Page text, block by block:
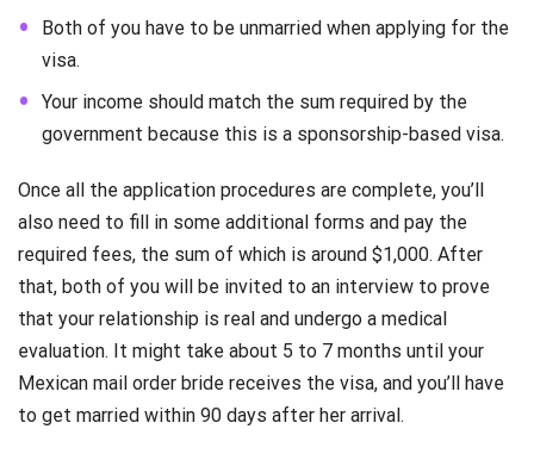
Both of you have to be unmarried when applying for the
visa.
Your income should match the sum required by the
government because this is a sponsorship-based visa.
Once all the application procedures are complete, you’ll
also need to fill in some additional forms and pay the
required fees, the sum of which is around $1,000. After
that, both of you will be invited to an interview to prove
that your relationship is real and undergo a medical
evaluation. It might take about 5 to 7 months until your
Mexican mail order bride receives the visa, and you’ll have
to get married within 90 days after her arrival.